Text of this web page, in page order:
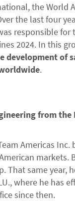
the World
the last four
responsible
2024. In this
development of
.
from
Americas Inc.
markets.
That same year,
where he has
since then.